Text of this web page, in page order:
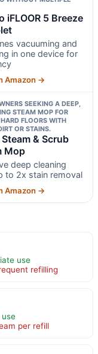
iFLOOR 5 Breeze
vacuuming and
in one device for
Amazon →
SEEKING A DEEP,
STEAM MOP FOR
FLOORS WITH
OR STAINS.
& Scrub
Mop
deep cleaning
to 2x stain removal
Amazon →
use
refilling
per refill